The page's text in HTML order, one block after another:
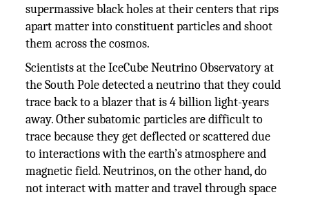
supermassive black holes at their centers that rips
apart matter into constituent particles and shoot
them across the cosmos.
Scientists at the IceCube Neutrino Observatory at
the South Pole detected a neutrino that they could
trace back to a blazer that is 4 billion light-years
away. Other subatomic particles are difficult to
trace because they get deflected or scattered due
to interactions with the earth’s atmosphere and
magnetic field. Neutrinos, on the other hand, do
not interact with matter and travel through space